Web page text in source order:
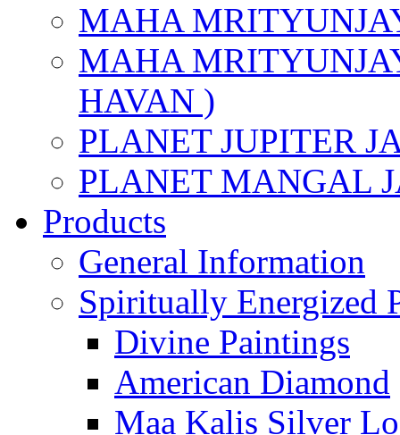
MAHA
MAHA
HAVAN )
PLANET JUPITER
PLANET MANGAL
Products
General Information
Spiritually Energized
Divine Paintings
American Diamond
Maa Kalis Silver